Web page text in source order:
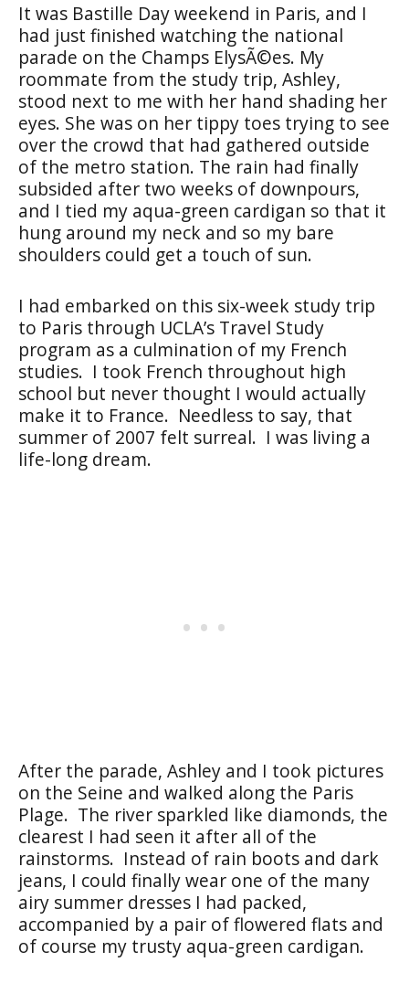
It was Bastille Day weekend in Paris, and I
had just finished watching the national
parade on the Champs ElysÃ©es. My
roommate from the study trip, Ashley,
stood next to me with her hand shading her
eyes. She was on her tippy toes trying to see
over the crowd that had gathered outside
of the metro station. The rain had finally
subsided after two weeks of downpours,
and I tied my aqua-green cardigan so that it
hung around my neck and so my bare
shoulders could get a touch of sun.
I had embarked on this six-week study trip
to Paris through UCLA’s Travel Study
program as a culmination of my French
studies. I took French throughout high
school but never thought I would actually
make it to France. Needless to say, that
summer of 2007 felt surreal. I was living a
life-long dream.
After the parade, Ashley and I took pictures
on the Seine and walked along the Paris
Plage. The river sparkled like diamonds, the
clearest I had seen it after all of the
rainstorms. Instead of rain boots and dark
jeans, I could finally wear one of the many
airy summer dresses I had packed,
accompanied by a pair of flowered flats and
of course my trusty aqua-green cardigan.